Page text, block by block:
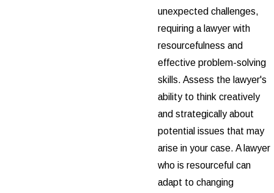
unexpected challenges,
requiring a lawyer with
resourcefulness and
effective problem-solving
skills. Assess the lawyer's
ability to think creatively
and strategically about
potential issues that may
arise in your case. A lawyer
who is resourceful can
adapt to changing